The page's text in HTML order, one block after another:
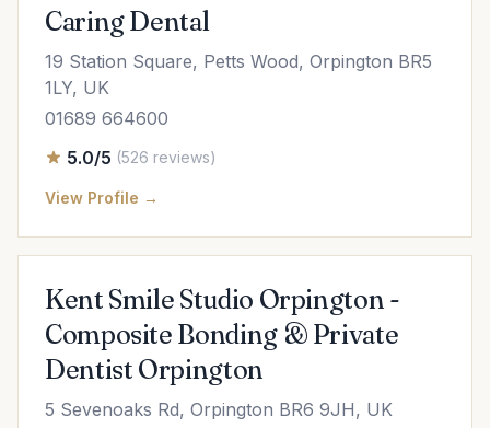
Caring Dental
19 Station Square, Petts Wood, Orpington BR5
1LY, UK
01689 664600
5.0/5 (526 reviews)
View Profile →
Kent Smile Studio Orpington -
Composite Bonding & Private
Dentist Orpington
5 Sevenoaks Rd, Orpington BR6 9JH, UK